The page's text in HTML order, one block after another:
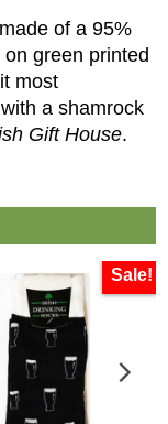
of a 95%
green printed
most
a shamrock
Gift House.
Sale!